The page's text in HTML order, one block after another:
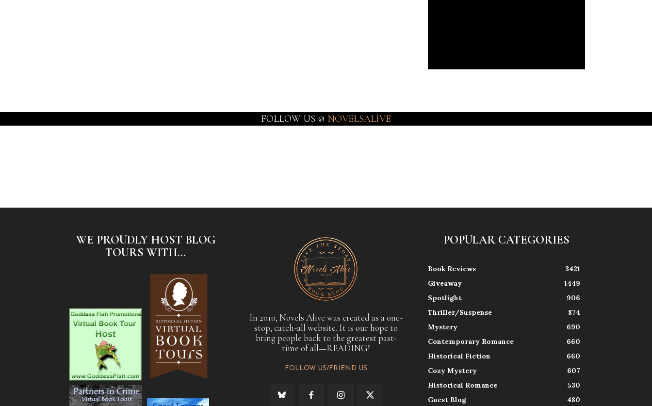
FOLLOW US @ NOVELSALIVE
WE PROUDLY HOST BLOG
TOURS WITH...
In 2010, Novels Alive was created as a one-
stop, catch-all website. It is our hope to
bring people back to the greatest past-
time of all—READING!
FOLLOW US/FRIEND US
POPULAR CATEGORIES
Book Reviews
3421
Giveaway
1449
Spotlight
906
Thriller/Suspense
874
Mystery
690
Contemporary Romance
660
Historical Fiction
660
Cozy Mystery
607
Historical Romance
530
Guest Blog
480